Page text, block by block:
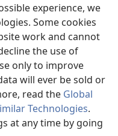
experience, we
Some cookies
work and cannot
the use of
only to improve
will ever be sold or
read the Global
Technologies.
at any time by going
Society of Pennsylvania.